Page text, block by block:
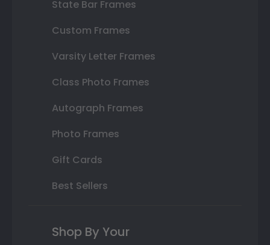
State Bar Frames
Custom Frames
Varsity Letter Frames
Class Photo Frames
Autograph Frames
Photo Frames
Gift Cards
Best Sellers
Shop By Your